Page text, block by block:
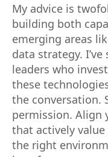
My advice is
building both
emerging areas
data strategy.
leaders who
these
the conversation.
permission. Align
that actively
the right